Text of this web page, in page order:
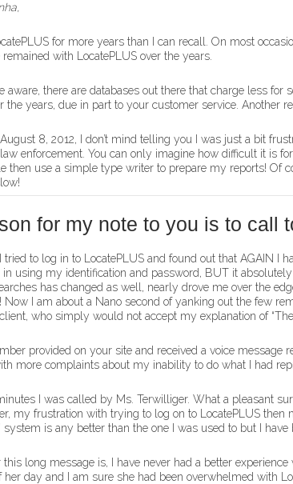
for more years than I can recall. On most
remained with LocatePLUS over the years.
aware, there are databases out there that charge less for
the years, due in part to your customer service. Another
August 8, 2012, I don’t mind telling you I was just a bit
enforcement. You can only imagine how difficult it is
then use a simple type writer to prepare my reports! Of
for my note to you is to call
tried to log in to LocatePLUS and found out that AGAIN I
using my identification and password, BUT it
has changed as well, nearly drove me over the
Now I am about a Nano second of yanking out the few
who simply would not accept my explanation of
provided on your site and received a voice
more complaints about my inability to do what I had
I was called by Ms. Terwilliger. What a pleasant
my frustration with trying to log on to LocatePLUS
system is any better than the one I was used to but I
this long message is, I have never had a better
her day and I am sure she had been overwhelmed with